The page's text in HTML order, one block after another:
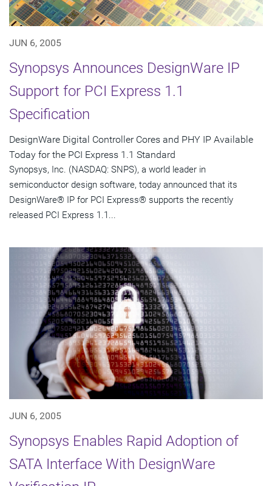
JUN 6, 2005
Synopsys Announces DesignWare IP
Support for PCI Express 1.1
Specification
DesignWare Digital Controller Cores and PHY IP Available
Today for the PCI Express 1.1 Standard
Synopsys, Inc. (NASDAQ: SNPS), a world leader in
semiconductor design software, today announced that its
DesignWare® IP for PCI Express® supports the recently
released PCI Express 1.1...
JUN 6, 2005
Synopsys Enables Rapid Adoption of
SATA Interface With DesignWare